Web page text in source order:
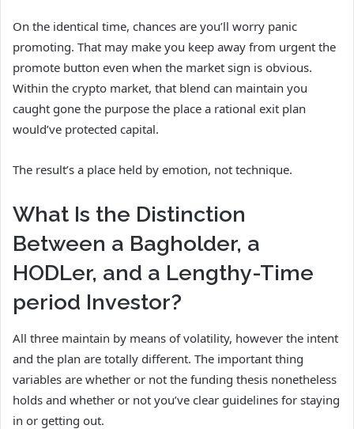
On the identical time, chances are you’ll worry panic
promoting. That may make you keep away from urgent the
promote button even when the market sign is obvious.
Within the crypto market, that blend can maintain you
caught gone the purpose the place a rational exit plan
would’ve protected capital.
The result’s a place held by emotion, not technique.
What Is the Distinction
Between a Bagholder, a
HODLer, and a Lengthy-Time
period Investor?
All three maintain by means of volatility, however the intent
and the plan are totally different. The important thing
variables are whether or not the funding thesis nonetheless
holds and whether or not you’ve clear guidelines for staying
in or getting out.